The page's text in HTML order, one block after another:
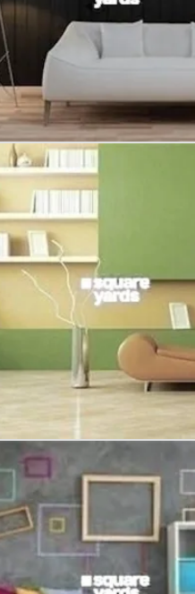
False Ceiling
Window Design
Door Design
Crockery Unit
Study Room